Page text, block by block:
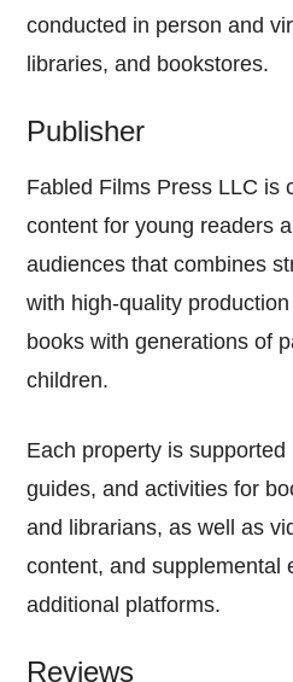
conducted in person and
libraries, and bookstores.
Publisher
Fabled Films Press LLC is
content for young readers
audiences that combines
with high-quality
books with generations of
children.
Each property is
guides, and activities for
and librarians, as well as
content, and supplemental
additional platforms.
Reviews